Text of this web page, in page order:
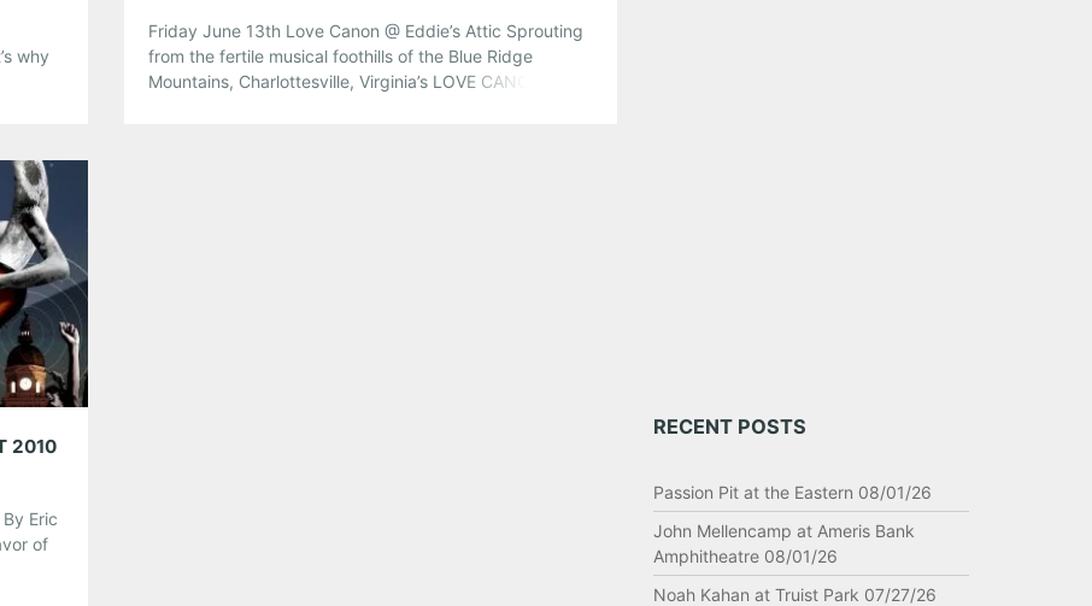
why
Friday June 13th Love Canon @ Eddie’s Attic Sprouting
from the fertile musical foothills of the Blue Ridge
Mountains, Charlottesville, Virginia’s LOVE CANON is not
2010
Eric
of
RECENT POSTS
Passion Pit at the Eastern 08/01/26
John Mellencamp at Ameris Bank
Amphitheatre 08/01/26
Noah Kahan at Truist Park 07/27/26